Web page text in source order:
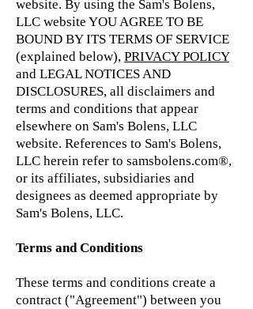
website. By using the Sam's Bolens,
LLC website YOU AGREE TO BE
BOUND BY ITS TERMS OF SERVICE
(explained below), PRIVACY POLICY
and LEGAL NOTICES AND
DISCLOSURES, all disclaimers and
terms and conditions that appear
elsewhere on Sam's Bolens, LLC
website. References to Sam's Bolens,
LLC herein refer to samsbolens.com®,
or its affiliates, subsidiaries and
designees as deemed appropriate by
Sam's Bolens, LLC.
Terms and Conditions
These terms and conditions create a
contract ("Agreement") between you